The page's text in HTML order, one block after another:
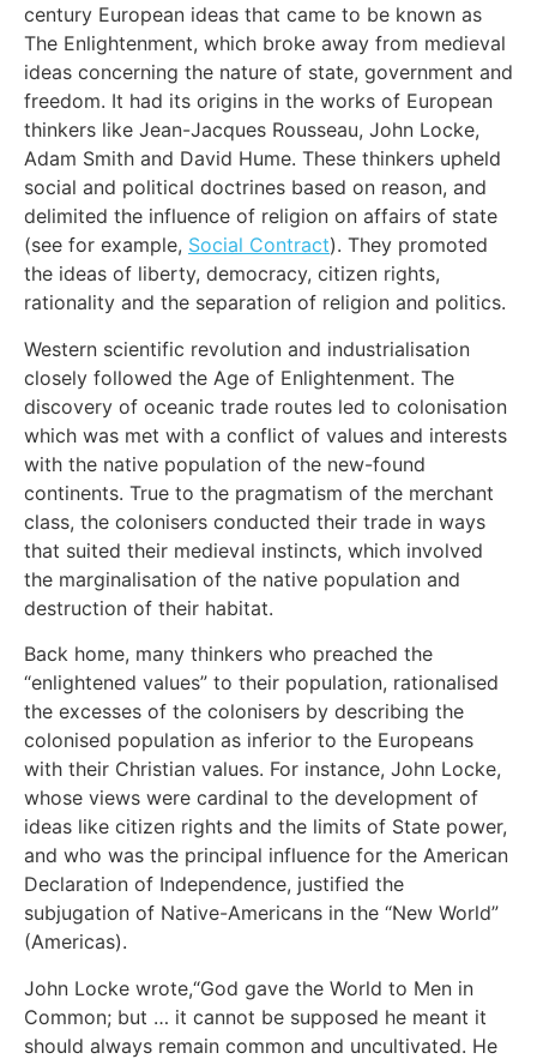
century European ideas that came to be known as
The Enlightenment, which broke away from medieval
ideas concerning the nature of state, government and
freedom. It had its origins in the works of European
thinkers like Jean-Jacques Rousseau, John Locke,
Adam Smith and David Hume. These thinkers upheld
social and political doctrines based on reason, and
delimited the influence of religion on affairs of state
(see for example, Social Contract). They promoted
the ideas of liberty, democracy, citizen rights,
rationality and the separation of religion and politics.
Western scientific revolution and industrialisation
closely followed the Age of Enlightenment. The
discovery of oceanic trade routes led to colonisation
which was met with a conflict of values and interests
with the native population of the new-found
continents. True to the pragmatism of the merchant
class, the colonisers conducted their trade in ways
that suited their medieval instincts, which involved
the marginalisation of the native population and
destruction of their habitat.
Back home, many thinkers who preached the
“enlightened values” to their population, rationalised
the excesses of the colonisers by describing the
colonised population as inferior to the Europeans
with their Christian values. For instance, John Locke,
whose views were cardinal to the development of
ideas like citizen rights and the limits of State power,
and who was the principal influence for the American
Declaration of Independence, justified the
subjugation of Native-Americans in the “New World”
(Americas).
John Locke wrote,“God gave the World to Men in
Common; but … it cannot be supposed he meant it
should always remain common and uncultivated. He